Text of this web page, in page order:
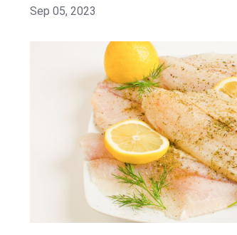
Sep 05, 2023